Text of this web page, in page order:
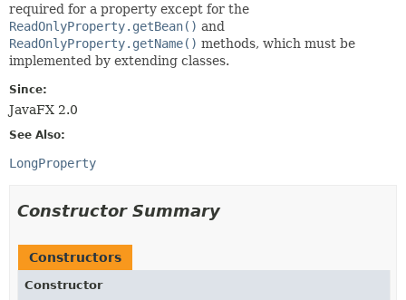
required for a property except for the
ReadOnlyProperty.getBean() and
ReadOnlyProperty.getName() methods, which must be
implemented by extending classes.
Since:
JavaFX 2.0
See Also:
LongProperty
Constructor Summary
Constructors
Constructor